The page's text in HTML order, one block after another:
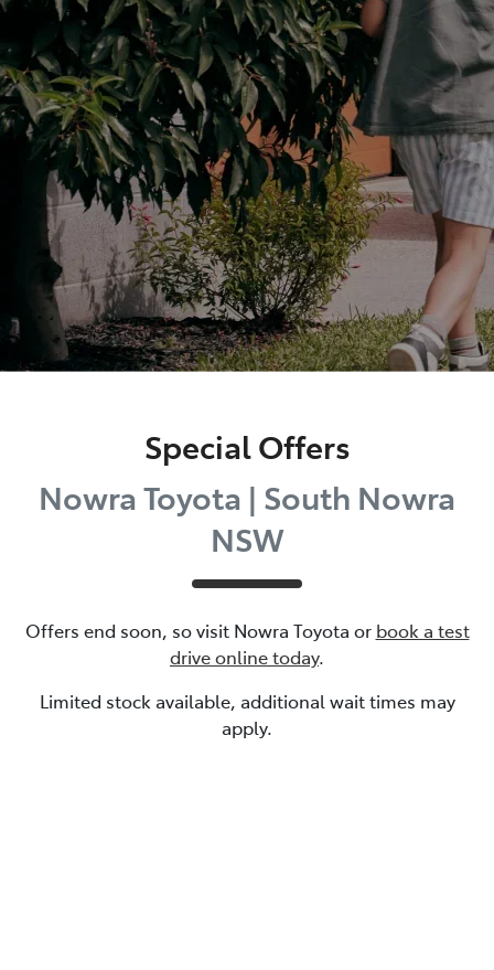
Special Offers
Nowra Toyota | South Nowra
NSW
Offers end soon, so visit Nowra Toyota or book a test
drive online today.
Limited stock available, additional wait times may
apply.